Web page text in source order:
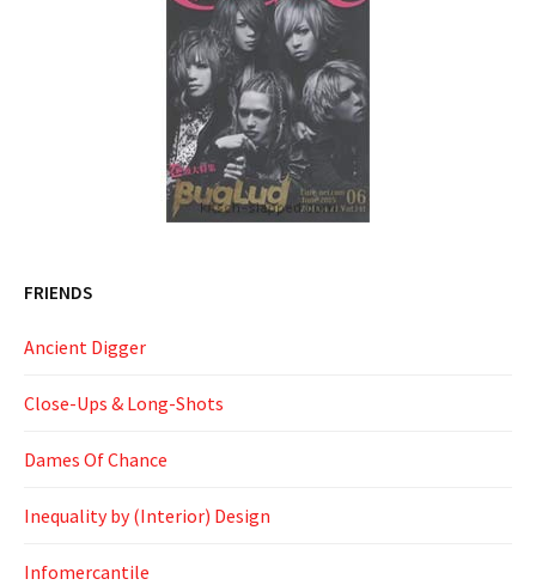
FRIENDS
Ancient Digger
Close-Ups & Long-Shots
Dames Of Chance
Inequality by (Interior) Design
Infomercantile